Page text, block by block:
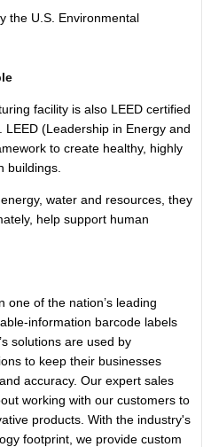
the U.S. Environmental
facility is also LEED certified
LEED (Leadership in Energy and
to create healthy, highly
buildings.
water and resources, they
help support human
one of the nation’s leading
information barcode labels
solutions are used by
to keep their businesses
accuracy. Our expert sales
working with our customers to
products. With the industry's
footprint, we provide custom